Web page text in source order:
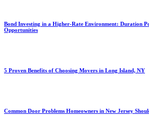
Bond Investing in a Higher-Rate Environment: Duration
Opportunities
5 Proven Benefits of Choosing Movers in Long Island, NY
Common Door Problems Homeowners in New Jersey